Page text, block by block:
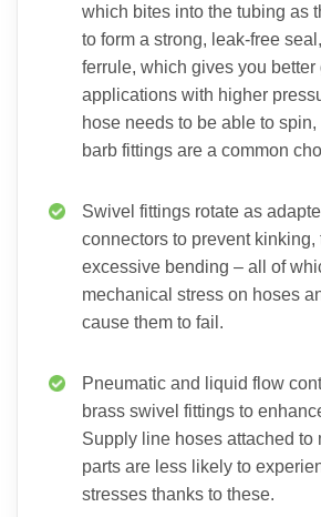
which bites into the tubing as
to form a strong, leak-free
ferrule, which gives you
applications with higher
hose needs to be able to
barb fittings are a common
Swivel fittings rotate as
connectors to prevent kinking,
excessive bending – all of
mechanical stress on hoses
cause them to fail.
Pneumatic and liquid flow
brass swivel fittings to
Supply line hoses attached to
parts are less likely to
stresses thanks to these.